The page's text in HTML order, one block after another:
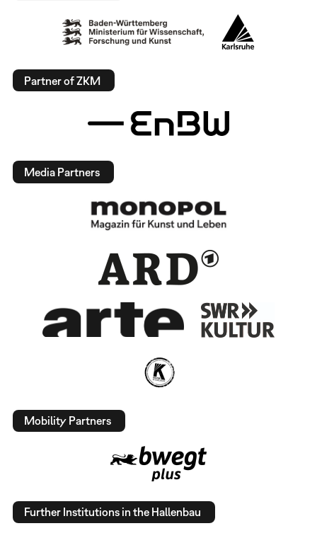
Partner of ZKM
Media Partners
Mobility Partners
Further Institutions in the Hallenbau